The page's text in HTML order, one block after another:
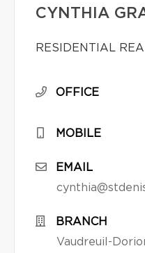
CYNTHIA
RESIDENTIAL
OFFICE
MOBILE
EMAIL
BRANCH
Vaudreuil-